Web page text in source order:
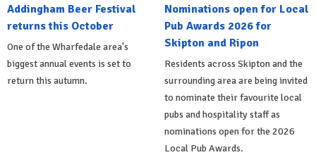
Addingham Beer Festival
returns this October
One of the Wharfedale area's
biggest annual events is set to
return this autumn.
Nominations open for Local
Pub Awards 2026 for
Skipton and Ripon
Residents across Skipton and the
surrounding area are being invited
to nominate their favourite local
pubs and hospitality staff as
nominations open for the 2026
Local Pub Awards.